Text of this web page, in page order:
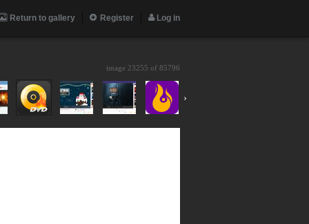
Return to gallery Register Log in
image 23255 of 85796
›